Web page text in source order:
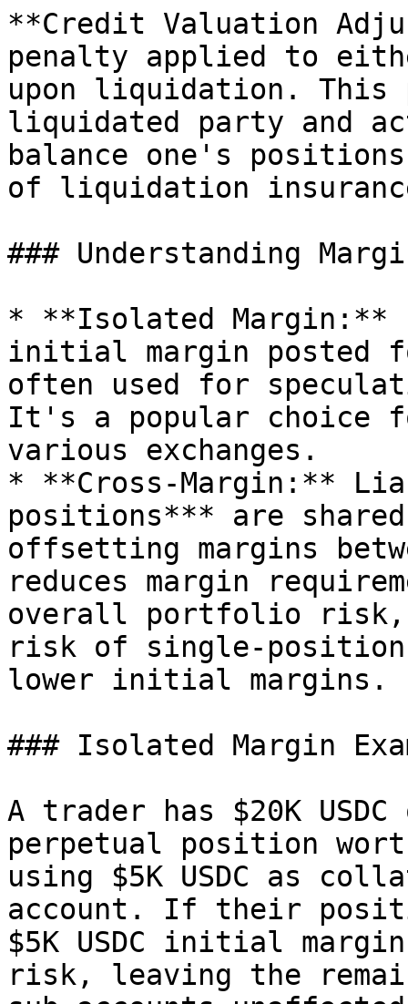
**Credit Valuation
penalty applied to
upon liquidation.
liquidated party and
balance one's
of liquidation
### Understanding
* **Isolated
initial margin posted
often used for
It's a popular choice
various exchanges.
* **Cross-Margin:**
positions*** are
offsetting margins
reduces margin
overall portfolio risk,
risk of single-
lower initial margins.
### Isolated Margin
A trader has $20K
perpetual position
using $5K USDC as
account. If their
$5K USDC initial
risk, leaving the